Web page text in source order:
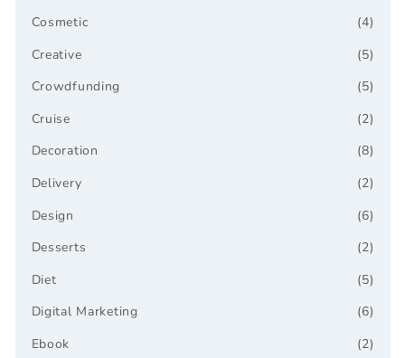
(4)
Cosmetic
(5)
Creative
(5)
Crowdfunding
(2)
Cruise
(8)
Decoration
(2)
Delivery
(6)
Design
(2)
Desserts
(5)
Diet
(6)
Digital Marketing
(2)
Ebook